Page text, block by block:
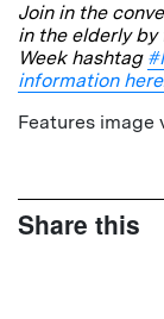
Join in the
in the elderly
Week hashtag
information
Features image
Share this